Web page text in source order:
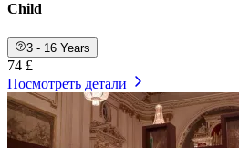
Child
3 - 16 Years
74 £
Посмотреть детали